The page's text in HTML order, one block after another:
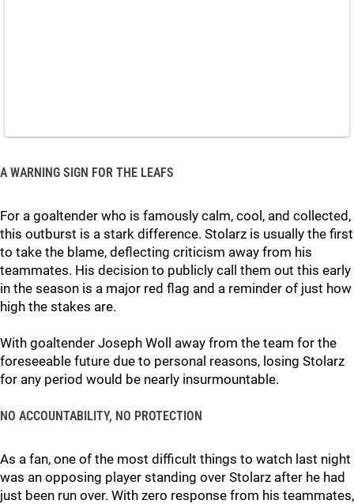
A WARNING SIGN FOR THE LEAFS
For a goaltender who is famously calm, cool, and collected,
this outburst is a stark difference. Stolarz is usually the first
to take the blame, deflecting criticism away from his
teammates. His decision to publicly call them out this early
in the season is a major red flag and a reminder of just how
high the stakes are.
With goaltender Joseph Woll away from the team for the
foreseeable future due to personal reasons, losing Stolarz
for any period would be nearly insurmountable.
NO ACCOUNTABILITY, NO PROTECTION
As a fan, one of the most difficult things to watch last night
was an opposing player standing over Stolarz after he had
just been run over. With zero response from his teammates,